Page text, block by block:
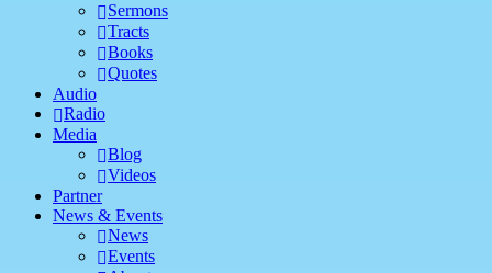
Sermons
Tracts
Books
Quotes
Audio
Radio
Media
Blog
Videos
Partner
News & Events
News
Events